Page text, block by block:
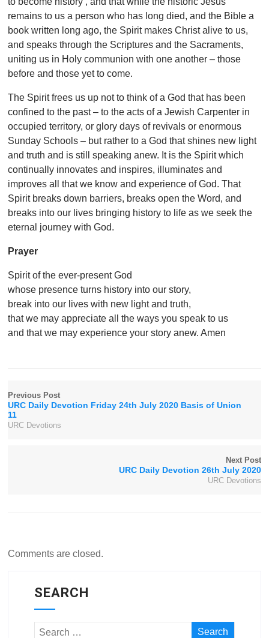
remains to us a person who has long died, and the Bible a
book written long ago, the Spirit makes Christ alive to us,
and speaks through the Scriptures and the Sacraments,
uniting us in Holy communion with one another – those
before and those yet to come.
The Spirit frees us up not to think of a God that has been
confined to the past – to the acts of a Jewish Carpenter in
occupied territory, or glory days of revivals or enormous
Sunday Schools – but rather to a God that shines new light
and truth and is still speaking anew. It is the Spirit which
continually innovates and inspires, illuminates and
improves all that we know and experience of God. That
Spirit breaks down barriers, breaks open the Word, and
breaks into our lives bringing history to life as we seek the
eternal journey with God.
Prayer
Spirit of the ever-present God
whose presence turns history into our story,
break into our lives with new light and truth,
that we may appreciate all the ways you speak to us
and that we may experience your story anew. Amen
Previous Post
URC Daily Devotion Friday 24th July 2020 Basis of Union
11
URC Devotions
Next Post
URC Daily Devotion 26th July 2020
URC Devotions
Comments are closed.
SEARCH